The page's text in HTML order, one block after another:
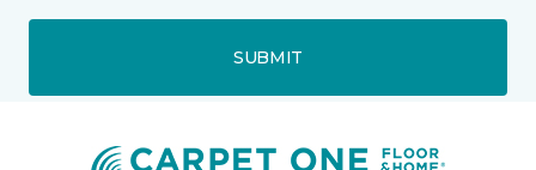
SUBMIT